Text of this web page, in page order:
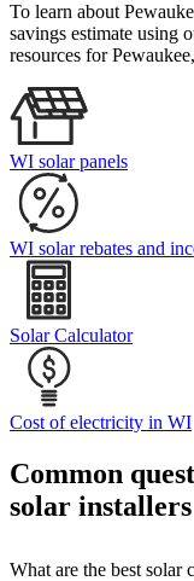
To learn about
savings estimate using
resources for
WI solar panels
WI solar rebates and
Solar Calculator
Cost of electricity in WI
Common
solar installers
What are the best solar